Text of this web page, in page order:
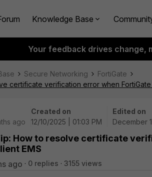
Knowledge Base
Your feedback drives change,
Secure Networking
FortiGate
certificate verification error when FortiGate
ago
Created on
12/10/2025 | 01:03 PM
Edited on
December
How to resolve certificate
EMS
ago 0 replies 3155 views